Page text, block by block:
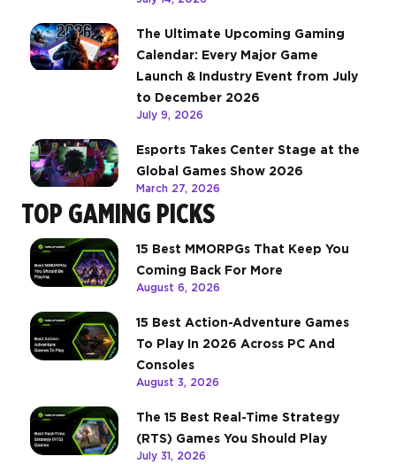
The Ultimate Upcoming Gaming
Calendar: Every Major Game
Launch & Industry Event from July
to December 2026
July 9, 2026
Esports Takes Center Stage at the
Global Games Show 2026
March 27, 2026
TOP GAMING PICKS
15 Best MMORPGs That Keep You
Coming Back For More
August 6, 2026
15 Best Action-Adventure Games
To Play In 2026 Across PC And
Consoles
August 3, 2026
The 15 Best Real-Time Strategy
(RTS) Games You Should Play
July 31, 2026